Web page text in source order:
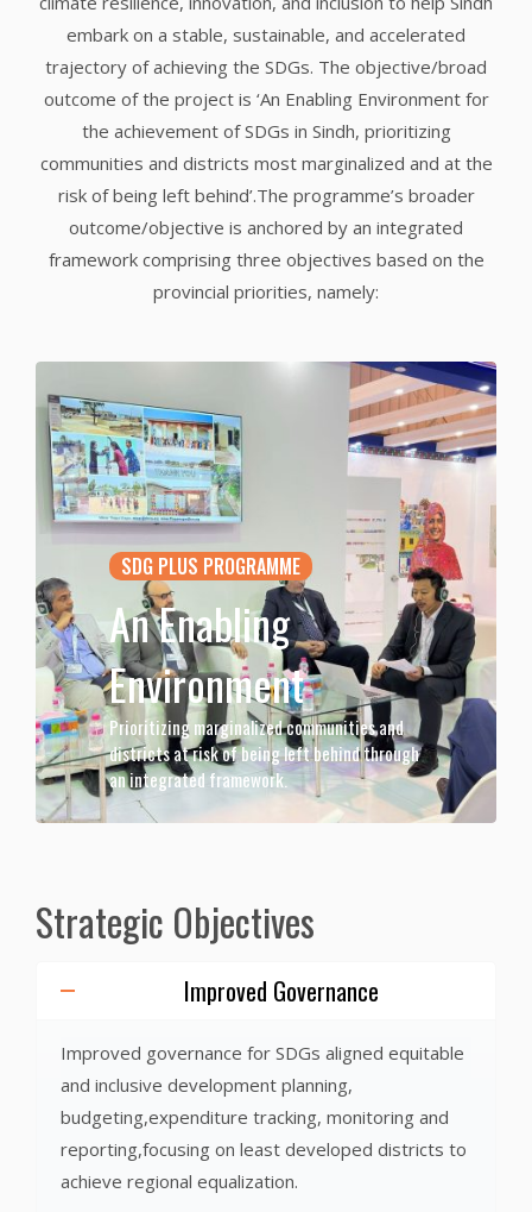
embark on a stable, sustainable, and accelerated
trajectory of achieving the SDGs. The objective/broad
outcome of the project is ‘An Enabling Environment for
the achievement of SDGs in Sindh, prioritizing
communities and districts most marginalized and at the
risk of being left behind’.The programme’s broader
outcome/objective is anchored by an integrated
framework comprising three objectives based on the
provincial priorities, namely:
SDG PLUS PROGRAMME
An Enabling
Environment
Prioritizing marginalized communities and
districts at risk of being left behind through
an integrated framework.
Strategic Objectives
Improved Governance
Improved governance for SDGs aligned equitable
and inclusive development planning,
budgeting,expenditure tracking, monitoring and
reporting,focusing on least developed districts to
achieve regional equalization.